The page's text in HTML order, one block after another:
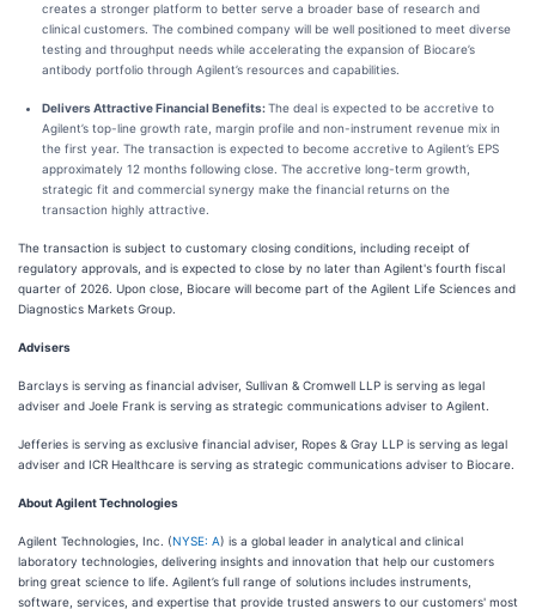
creates a stronger platform to better serve a broader base of research and
clinical customers. The combined company will be well positioned to meet diverse
testing and throughput needs while accelerating the expansion of Biocare’s
antibody portfolio through Agilent’s resources and capabilities.
Delivers Attractive Financial Benefits:The deal is expected to be accretive to
Agilent’s top-line growth rate, margin profile and non-instrument revenue mix in
the first year. The transaction is expected to become accretive to Agilent’s EPS
approximately 12 months following close. The accretive long-term growth,
strategic fit and commercial synergy make the financial returns on the
transaction highly attractive.
The transaction is subject to customary closing conditions, including receipt of
regulatory approvals, and is expected to close by no later than Agilent's fourth fiscal
quarter of 2026. Upon close, Biocare will become part of the Agilent Life Sciences and
Diagnostics Markets Group.
Advisers
Barclays is serving as financial adviser, Sullivan & Cromwell LLP is serving as legal
adviser and Joele Frank is serving as strategic communications adviser to Agilent.
Jefferies is serving as exclusive financial adviser, Ropes & Gray LLP is serving as legal
adviser and ICR Healthcare is serving as strategic communications adviser to Biocare.
About Agilent Technologies
Agilent Technologies, Inc. (NYSE: A) is a global leader in analytical and clinical
laboratory technologies, delivering insights and innovation that help our customers
bring great science to life. Agilent’s full range of solutions includes instruments,
software, services, and expertise that provide trusted answers to our customers' most